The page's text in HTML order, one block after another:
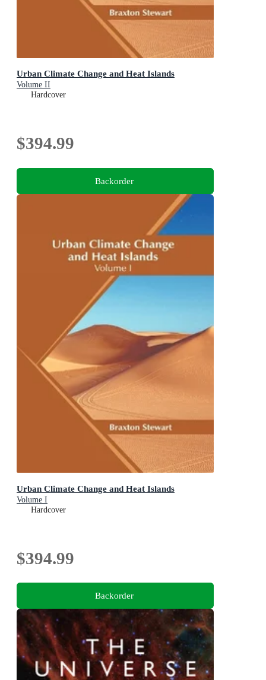
Urban Climate Change and Heat Islands
Volume II
Hardcover
$394.99
Backorder
Urban Climate Change and Heat Islands
Volume I
Hardcover
$394.99
Backorder